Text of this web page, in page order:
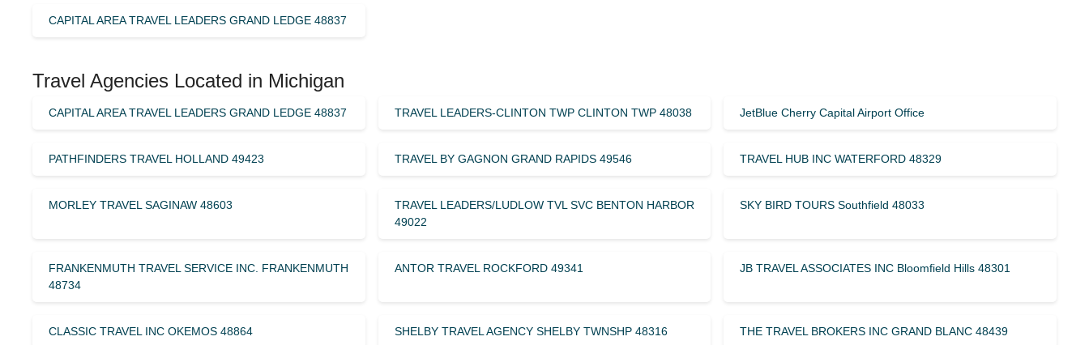
CAPITAL AREA TRAVEL LEADERS GRAND LEDGE 48837
Travel Agencies Located in Michigan
CAPITAL AREA TRAVEL LEADERS GRAND LEDGE 48837 TRAVEL LEADERS-CLINTON TWP CLINTON TWP 48038 JetBlue Cherry Capital Airport Office
PATHFINDERS TRAVEL HOLLAND 49423 TRAVEL BY GAGNON GRAND RAPIDS 49546 TRAVEL HUB INC WATERFORD 48329
MORLEY TRAVEL SAGINAW 48603
TRAVEL LEADERS/LUDLOW TVL SVC BENTON HARBOR
49022
SKY BIRD TOURS Southfield 48033
FRANKENMUTH TRAVEL SERVICE INC. FRANKENMUTH
48734
ANTOR TRAVEL ROCKFORD 49341 JB TRAVEL ASSOCIATES INC Bloomfield Hills 48301
CLASSIC TRAVEL INC OKEMOS 48864 SHELBY TRAVEL AGENCY SHELBY TWNSHP 48316 THE TRAVEL BROKERS INC GRAND BLANC 48439